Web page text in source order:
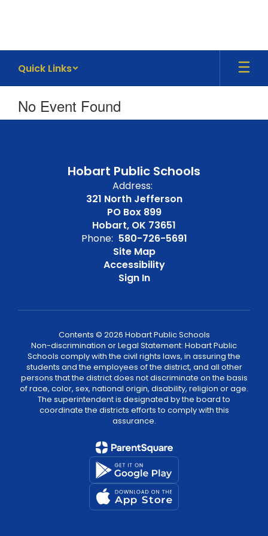
Quick Links
No Event Found
Hobart Public Schools
Address:
321 North Jefferson
PO Box 899
Hobart, OK 73651
Phone: 580-726-5691
Site Map
Accessibility
Sign In
Contents © 2026 Hobart Public Schools
Non-discrimination or Legal Statement: Hobart Public
Schools comply with the civil rights laws, in assuring the
students and the employees of the district, and all other
persons that the district does not discriminate on the basis
of race, color, sex, national origin, disability, religion or age.
The superintendent is designated by the board to
coordinate the districts efforts to comply with this
assurance.